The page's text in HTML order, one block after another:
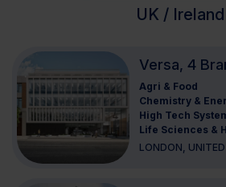
UK / Ireland
Agri & Food
Chemistry &
High Tech
Life Sciences &
LONDON,
Versa, 4